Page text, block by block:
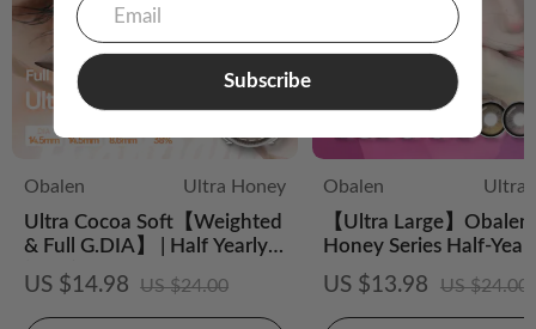
Obalen
Ultra Honey
Ultra Cocoa Soft【Weighted
& Full G.DIA】 | Half Yearly
(2pcs)
US $14.98 US $24.00
Obalen
Ultra
【Ultra Large】
Honey Series Half-
CS Colored Contact
US $13.98 US $24.00
Subscribe